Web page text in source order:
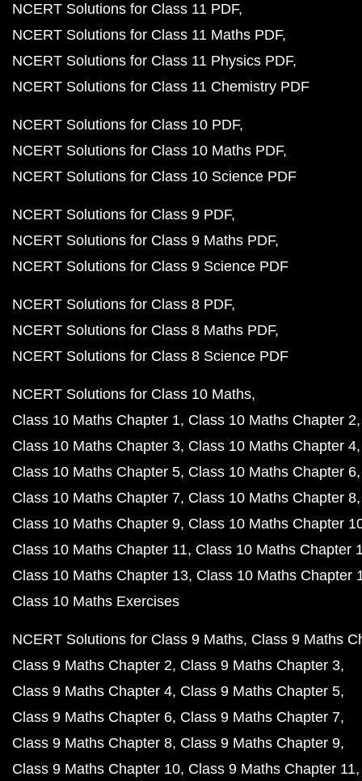
NCERT Solutions for Class 11 PDF
NCERT Solutions for Class 11 Maths PDF
NCERT Solutions for Class 11 Physics PDF
NCERT Solutions for Class 11 Chemistry PDF
NCERT Solutions for Class 10 PDF
NCERT Solutions for Class 10 Maths PDF
NCERT Solutions for Class 10 Science PDF
NCERT Solutions for Class 9 PDF
NCERT Solutions for Class 9 Maths PDF
NCERT Solutions for Class 9 Science PDF
NCERT Solutions for Class 8 PDF
NCERT Solutions for Class 8 Maths PDF
NCERT Solutions for Class 8 Science PDF
NCERT Solutions for Class 10 Maths
Class 10 Maths Chapter 1 Class 10 Maths Chapter 2
Class 10 Maths Chapter 3 Class 10 Maths Chapter 4
Class 10 Maths Chapter 5 Class 10 Maths Chapter 6
Class 10 Maths Chapter 7 Class 10 Maths Chapter 8
Class 10 Maths Chapter 9 Class 10 Maths Chapter
Class 10 Maths Chapter 11 Class 10 Maths Chapter
Class 10 Maths Chapter 13 Class 10 Maths Chapter
Class 10 Maths Exercises
NCERT Solutions for Class 9 Maths Class 9 Maths
Class 9 Maths Chapter 2 Class 9 Maths Chapter 3
Class 9 Maths Chapter 4 Class 9 Maths Chapter 5
Class 9 Maths Chapter 6 Class 9 Maths Chapter 7
Class 9 Maths Chapter 8 Class 9 Maths Chapter 9
Class 9 Maths Chapter 10 Class 9 Maths Chapter 11